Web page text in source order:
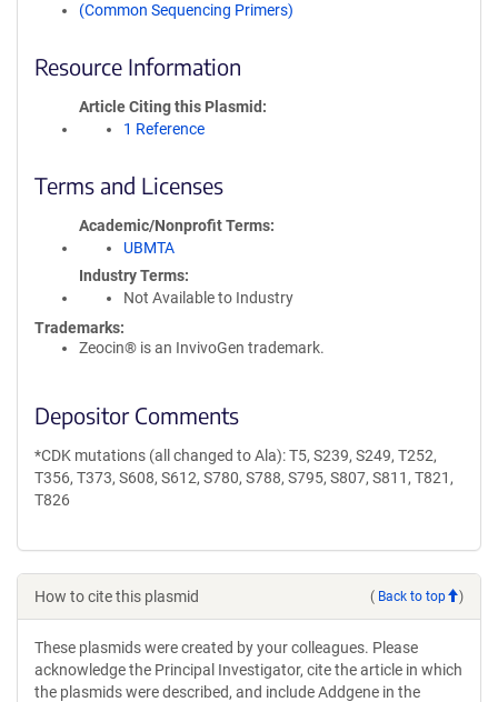
(Common Sequencing Primers)
Resource Information
Article Citing this Plasmid
1 Reference
Terms and Licenses
Academic/Nonprofit Terms
UBMTA
Industry Terms
Not Available to Industry
Trademarks:
Zeocin® is an InvivoGen trademark.
Depositor Comments
*CDK mutations (all changed to Ala): T5, S239, S249, T252,
T356, T373, S608, S612, S780, S788, S795, S807, S811, T821,
T826
How to cite this plasmid ( Back to top )
These plasmids were created by your colleagues. Please
acknowledge the Principal Investigator, cite the article in which
the plasmids were described, and include Addgene in the